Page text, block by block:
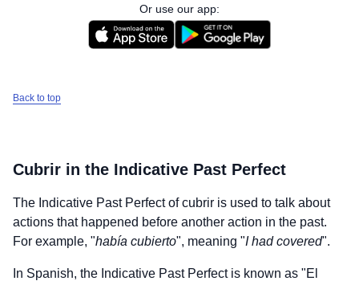
Or use our app:
Back to top
Cubrir in the Indicative Past Perfect
The Indicative Past Perfect ofcubrir is used to talk about
actions that happened before another action in the past.
For example, "había cubierto", meaning "I had covered".
In Spanish, the Indicative Past Perfect is known as "El